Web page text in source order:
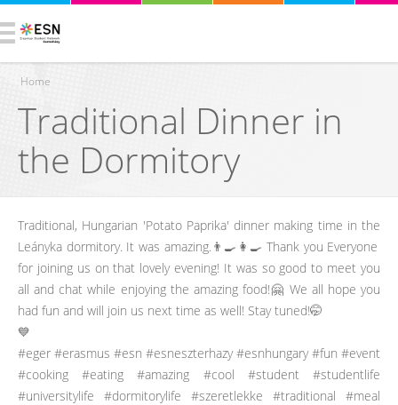
You are here
Home
Traditional Dinner in
the Dormitory
Traditional, Hungarian 'Potato Paprika' dinner making time in the
Leányka dormitory. It was amazing.👨‍🍳👩‍🍳 Thank you Everyone
for joining us on that lovely evening! It was so good to meet you
all and chat while enjoying the amazing food!🤗 We all hope you
had fun and will join us next time as well! Stay tuned!🤭
💙
#eger #erasmus #esn #esneszterhazy #esnhungary #fun #event
#cooking #eating #amazing #cool #student #studentlife
#universitylife #dormitorylife #szeretlekke #traditional #meal